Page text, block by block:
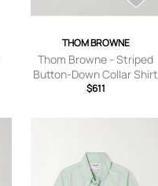
THOM BROWNE
Thom Browne - Striped
Button-Down Collar Shirt
- Men - Pink - 0
$611